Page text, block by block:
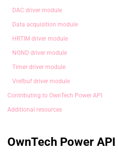
DAC driver module
Data acquisition module
HRTIM driver module
NGND driver module
Timer driver module
Vrefbuf driver module
Contributing to OwnTech Power API
Additional resources
OwnTech Power